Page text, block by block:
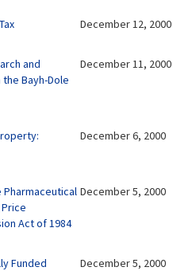
December 12, 2000
and
Bayh-Dole
December 11, 2000
December 6, 2000
Pharmaceutical
Act of 1984
December 5, 2000
Funded
December 5, 2000